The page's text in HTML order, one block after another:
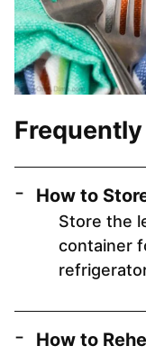
How to
Store the
container
How to